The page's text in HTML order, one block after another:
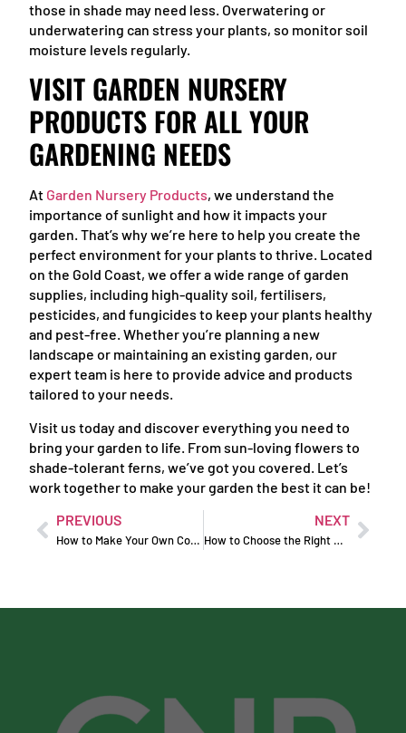
those in shade may need less. Overwatering or
underwatering can stress your plants, so monitor soil
moisture levels regularly.
VISIT GARDEN NURSERY
PRODUCTS FOR ALL YOUR
GARDENING NEEDS
At Garden Nursery Products, we understand the
importance of sunlight and how it impacts your
garden. That’s why we’re here to help you create the
perfect environment for your plants to thrive. Located
on the Gold Coast, we offer a wide range of garden
supplies, including high-quality soil, fertilisers,
pesticides, and fungicides to keep your plants healthy
and pest-free. Whether you’re planning a new
landscape or maintaining an existing garden, our
expert team is here to provide advice and products
tailored to your needs.
Visit us today and discover everything you need to
bring your garden to life. From sun-loving flowers to
shade-tolerant ferns, we’ve got you covered. Let’s
work together to make your garden the best it can be!
PREVIOUS
How to Make Your Own Compost at Home
NEXT
How to Choose the Right Soil for Your Plants